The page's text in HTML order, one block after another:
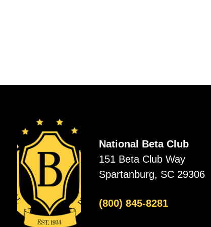
National Beta Club
151 Beta Club Way
Spartanburg, SC 29306
(800) 845-8281